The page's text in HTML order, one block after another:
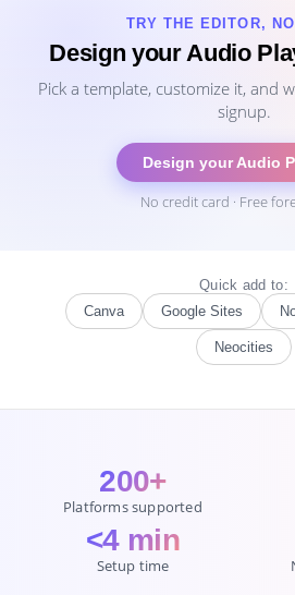
TRY THE EDITOR,
Design your Audio
Pick a template, customize it, and
signup.
Design your Audio
No credit card · Free
Quick add to:
Canva
Google Sites
Neocities
200+
Platforms supported
<4 min
Setup time